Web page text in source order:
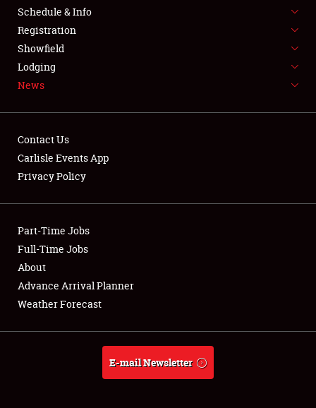
SPONSORSHIP
LODGING
NEWS
Club Relations
Full-Time Jobs
About
Weather Forecast
Schedule & Info
Registration
Showfield
Lodging
News
Contact Us
Carlisle Events App
Privacy Policy
Part-Time Jobs
Full-Time Jobs
About
Advance Arrival Planner
Weather Forecast
E-mail Newsletter